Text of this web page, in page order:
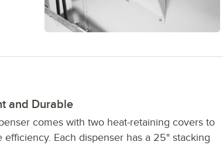
and Durable
comes with two heat-retaining covers to
efficiency. Each dispenser has a 25" stacking